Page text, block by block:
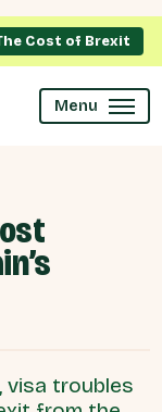
Cost of Brexit
Menu
visa troubles